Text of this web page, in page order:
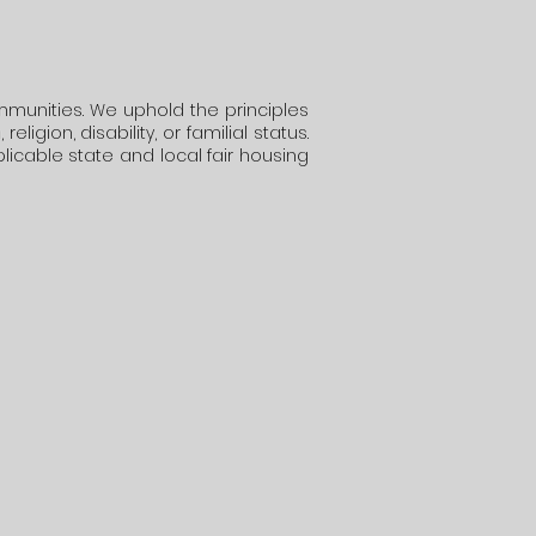
We uphold the principles
disability, or familial status.
state and local fair housing